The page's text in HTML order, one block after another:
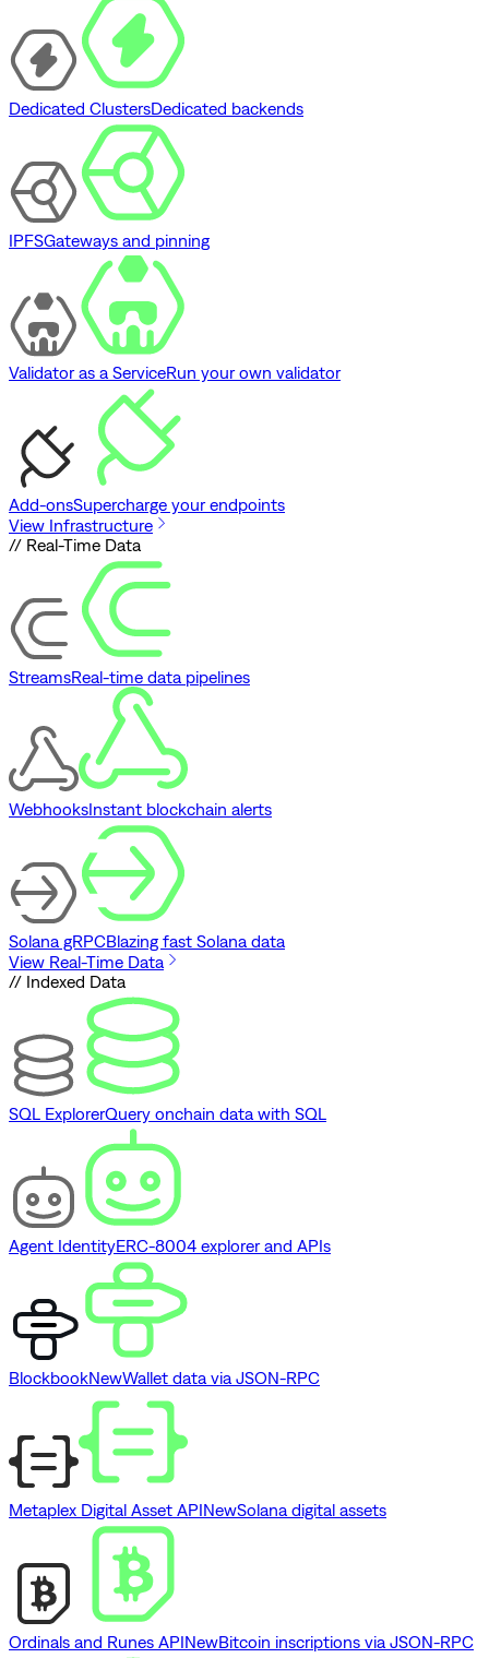
Dedicated ClustersDedicated backends
IPFSGateways and pinning
Validator as a ServiceRun your own validator
Add-onsSupercharge your endpoints
View Infrastructure
// Real-Time Data
StreamsReal-time data pipelines
WebhooksInstant blockchain alerts
Solana gRPCBlazing fast Solana data
View Real-Time Data
// Indexed Data
SQL ExplorerQuery onchain data with SQL
Agent IdentityERC-8004 explorer and APIs
BlockbookNewWallet data via JSON-RPC
Metaplex Digital Asset APINewSolana digital assets
Ordinals and Runes APINewBitcoin inscriptions via JSON-RPC